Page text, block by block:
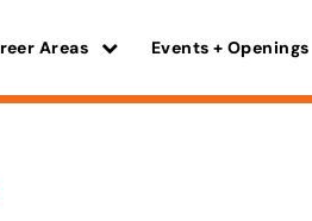
Areas Events + Openings